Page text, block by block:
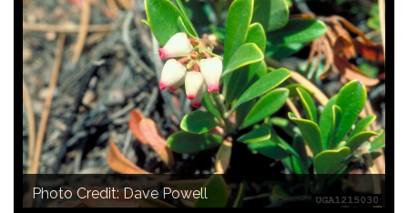
Photo Credit: Dave Powell
Photo Credit: Seven Oaks Native Nursery
Photo Credit: Seven Oaks Native Nursery